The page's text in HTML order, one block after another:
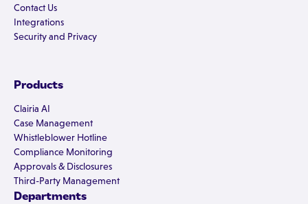
Contact Us
Integrations
Security and Privacy
Products
Clairia AI
Case Management
Whistleblower Hotline
Compliance Monitoring
Approvals & Disclosures
Third-Party Management
Departments